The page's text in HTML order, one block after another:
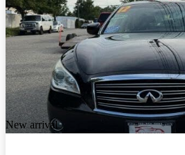
New arrival